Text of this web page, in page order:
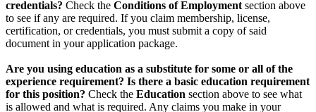
credentials? Check the Conditions of Employment section above
to see if any are required. If you claim membership, license,
certification, or credentials, you must submit a copy of said
document in your application package.
Are you using education as a substitute for some or all of the
experience requirement? Is there a basic education requirement
for this position? Check the Education section above to see what
is allowed and what is required. Any claims you make in your